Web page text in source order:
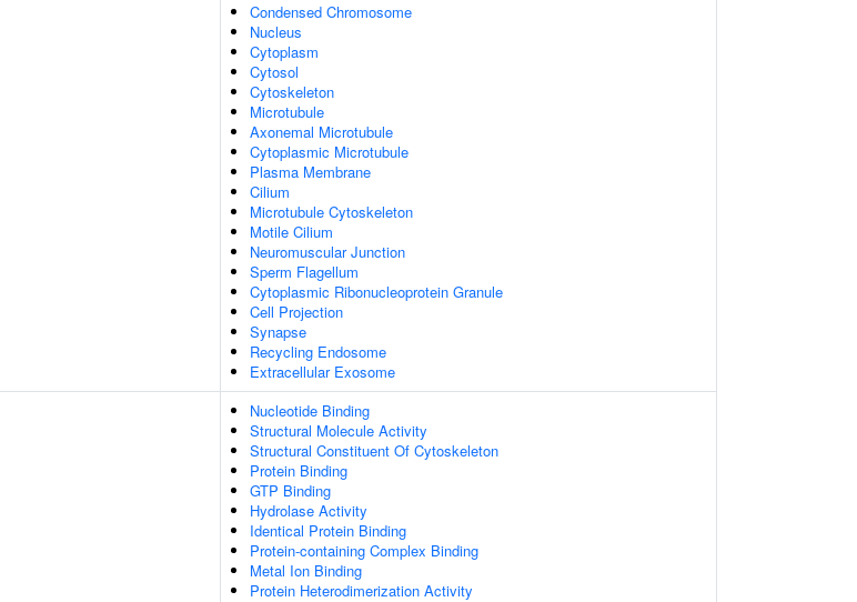
Condensed Chromosome
Nucleus
Cytoplasm
Cytosol
Cytoskeleton
Microtubule
Axonemal Microtubule
Cytoplasmic Microtubule
Plasma Membrane
Cilium
Microtubule Cytoskeleton
Motile Cilium
Neuromuscular Junction
Sperm Flagellum
Cytoplasmic Ribonucleoprotein Granule
Cell Projection
Synapse
Recycling Endosome
Extracellular Exosome
Nucleotide Binding
Structural Molecule Activity
Structural Constituent Of Cytoskeleton
Protein Binding
GTP Binding
Hydrolase Activity
Identical Protein Binding
Protein-containing Complex Binding
Metal Ion Binding
Protein Heterodimerization Activity